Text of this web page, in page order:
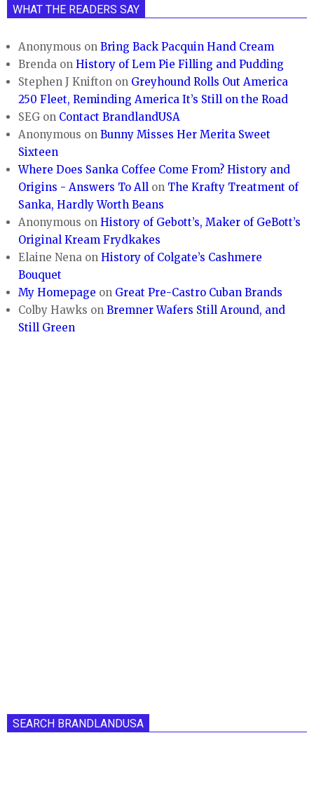
WHAT THE READERS SAY
Anonymous onBring Back Pacquin Hand Cream
Brenda onHistory of Lem Pie Filling and Pudding
Stephen J Knifton on Greyhound Rolls Out America
250 Fleet, Reminding America It’s Still on the Road
SEG on Contact BrandlandUSA
Anonymous onBunny Misses Her Merita Sweet
Sixteen
Where Does Sanka Coffee Come From? History and
Origins - Answers To All on The Krafty Treatment of
Sanka, Hardly Worth Beans
Anonymous onHistory of Gebott’s, Maker of GeBott’s
Original Kream Frydkakes
Elaine Nena onHistory of Colgate’s Cashmere
Bouquet
My Homepage on Great Pre-Castro Cuban Brands
Colby Hawks onBremner Wafers Still Around, and
Still Green
SEARCH BRANDLANDUSA